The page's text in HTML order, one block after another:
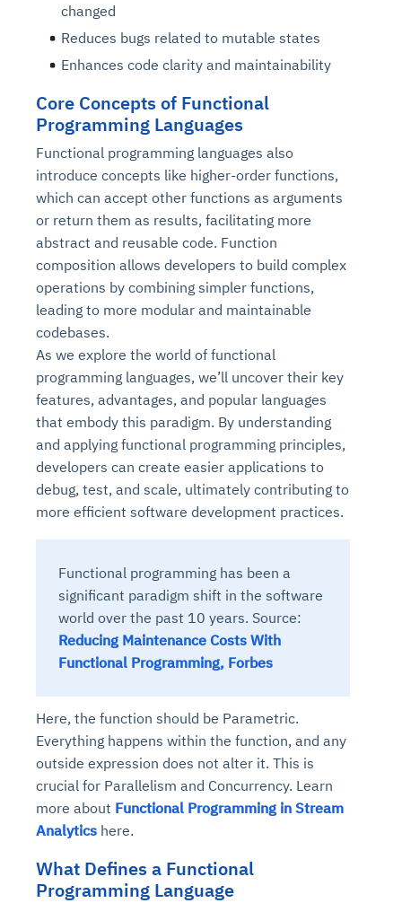
changed
Reduces bugs related to mutable states
Enhances code clarity and maintainability
Core Concepts of Functional
Programming Languages
Functional programming languages also
introduce concepts like higher-order functions,
which can accept other functions as arguments
or return them as results, facilitating more
abstract and reusable code. Function
composition allows developers to build complex
operations by combining simpler functions,
leading to more modular and maintainable
codebases.
As we explore the world of functional
programming languages, we’ll uncover their key
features, advantages, and popular languages
that embody this paradigm. By understanding
and applying functional programming principles,
developers can create easier applications to
debug, test, and scale, ultimately contributing to
more efficient software development practices.
Functional programming has been a
significant paradigm shift in the software
world over the past 10 years. Source:
Reducing Maintenance Costs With
Functional Programming, Forbes
Here, the function should be Parametric.
Everything happens within the function, and any
outside expression does not alter it. This is
crucial for Parallelism and Concurrency. Learn
more about Functional Programming in Stream
Analytics here.
What Defines a Functional
Programming Language